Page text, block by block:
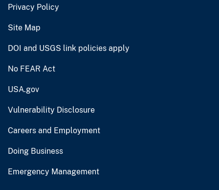
Privacy Policy
Site Map
DOI and USGS link policies apply
No FEAR Act
USA.gov
Vulnerability Disclosure
Careers and Employment
Doing Business
Emergency Management